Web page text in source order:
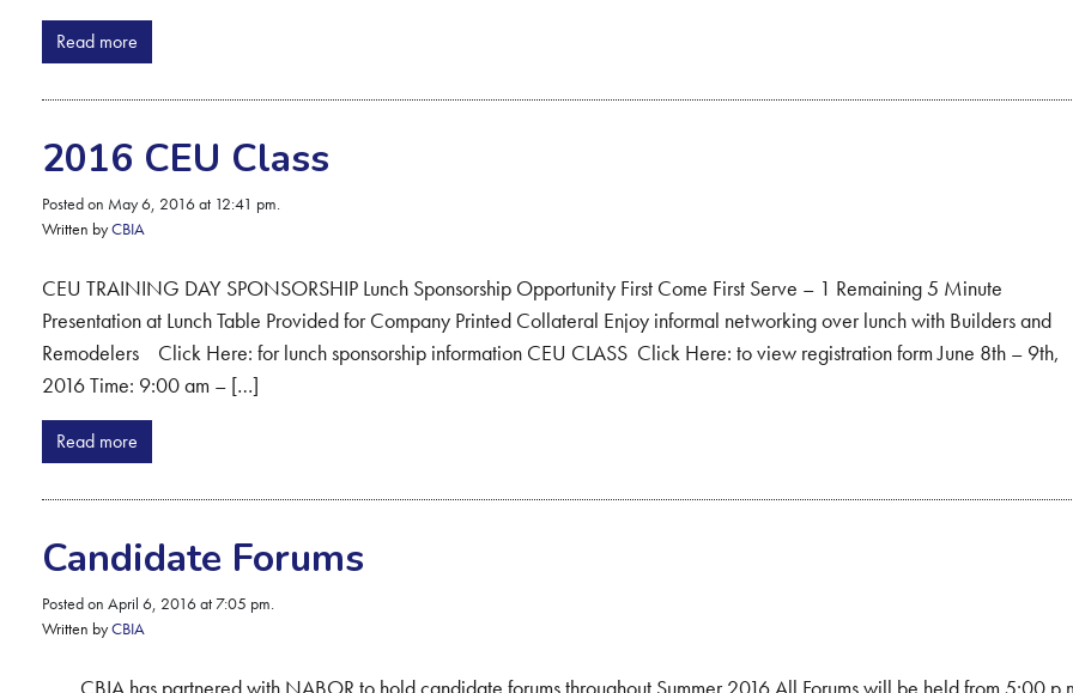
Read more
2016 CEU Class
Posted on May 6, 2016 at 12:41 pm.
Written byCBIA
CEU TRAINING DAY SPONSORSHIP Lunch Sponsorship Opportunity First Come First Serve – 1 Remaining 5 Minute
Presentation at Lunch Table Provided for Company Printed Collateral Enjoy informal networking over lunch with Builders and
Remodelers Click Here: for lunch sponsorship information CEU CLASS Click Here: to view registration form June 8th – 9th,
2016 Time: 9:00 am – […]
Read more
Candidate Forums
Posted on April 6, 2016 at 7:05 pm.
Written byCBIA